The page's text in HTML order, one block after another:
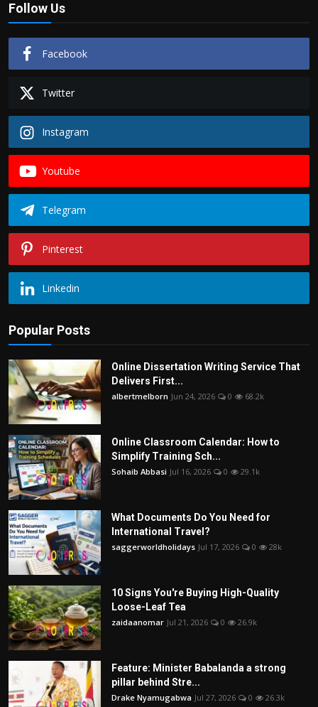
Follow Us
Facebook
Twitter
Instagram
Youtube
Telegram
Pinterest
Linkedin
Popular Posts
Online Dissertation Writing Service That
Delivers First...
albertmelborn Jun 24, 2026 0 68.2k
Online Classroom Calendar: How to
Simplify Training Sch...
Sohaib Abbasi Jul 16, 2026 0 29.1k
What Documents Do You Need for
International Travel?
saggerworldholidays Jul 17, 2026 0 28k
10 Signs You're Buying High-Quality
Loose-Leaf Tea
zaidaanomar Jul 21, 2026 0 26.9k
Feature: Minister Babalanda a strong
pillar behind Stre...
Drake Nyamugabwa Jul 27, 2026 0 26.3k